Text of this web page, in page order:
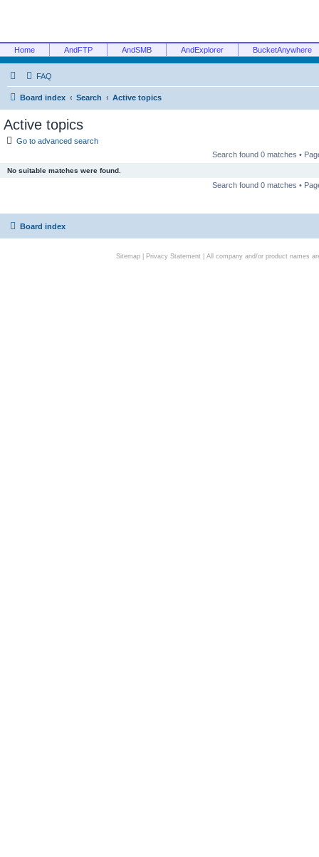
Home AndFTP AndSMB AndExplorer BucketAnywhere
FAQ
Board index Search Active topics
Active topics
Go to advanced search
Search found 0 matches •
No suitable matches were found.
Search found 0 matches •
Board index
Sitemap| Privacy Statement| All company and/or product names